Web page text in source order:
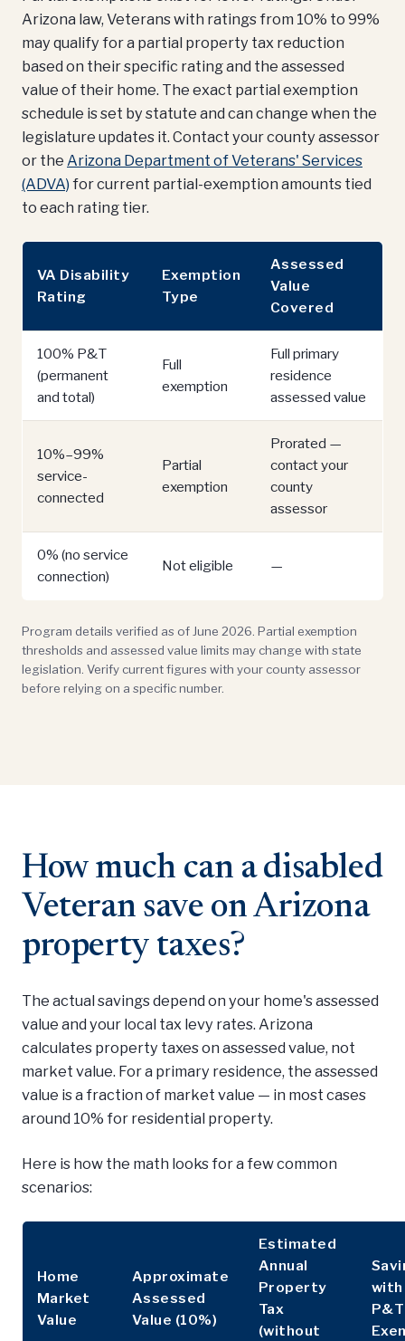
Arizona law, Veterans with ratings from 10% to 99%
may qualify for a partial property tax reduction
based on their specific rating and the assessed
value of their home. The exact partial exemption
schedule is set by statute and can change when the
legislature updates it. Contact your county assessor
or the Arizona Department of Veterans' Services
(ADVA) for current partial-exemption amounts tied
to each rating tier.
VA Disability
Rating
Exemption
Type
Assessed
Value
Covered
100% P&T
(permanent
and total)
Full
exemption
Full primary
residence
assessed value
10%–99%
service-
connected
Partial
exemption
Prorated —
contact your
county
assessor
0% (no service
connection)
Not eligible —
Program details verified as of June 2026. Partial exemption
thresholds and assessed value limits may change with state
legislation. Verify current figures with your county assessor
before relying on a specific number.
How much can a disabled
Veteran save on Arizona
property taxes?
The actual savings depend on your home's assessed
value and your local tax levy rates. Arizona
calculates property taxes on assessed value, not
market value. For a primary residence, the assessed
value is a fraction of market value — in most cases
around 10% for residential property.
Here is how the math looks for a few common
scenarios:
Home
Market
Value
Approximate
Assessed
Value (10%)
Estimated
Annual
Property
Tax
(without
with
P&T